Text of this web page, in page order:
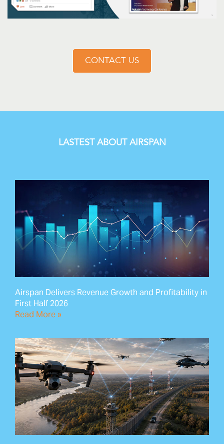
CONTACT US
LASTEST ABOUT AIRSPAN
Airspan Delivers Revenue Growth and Profitability in
First Half 2026
Read More »